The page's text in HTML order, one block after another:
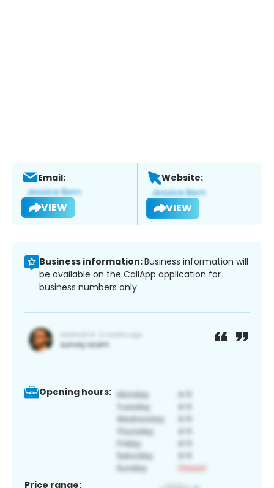
Email:
VIEW
Website:
VIEW
Business information:Business information will
be available on the CallApp application for
business numbers only.
Opening hours:
Price range: